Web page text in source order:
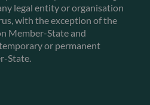
legal entity or organisation
with the exception of the
Member-State and
or permanent
State.